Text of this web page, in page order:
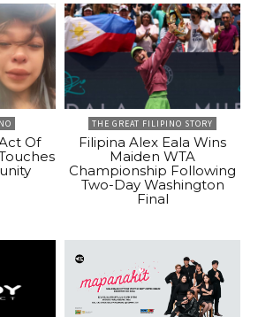
Of
THE GREAT FILIPINO STORY
Filipina Alex Eala Wins
Maiden WTA
Championship Following
Two-Day Washington
Final